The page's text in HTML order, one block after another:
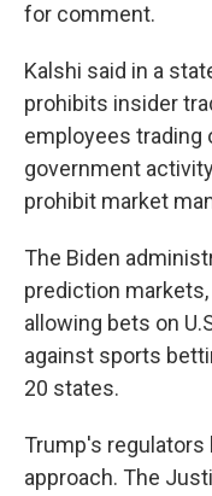
for comment.
Kalshi said in a
prohibits insider
employees trading
government
prohibit market
The Biden
prediction
allowing bets on
against sports
20 states.
Trump's regulators
approach. The